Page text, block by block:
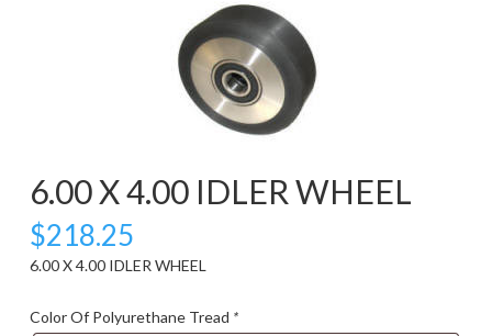
6.00 X 4.00 IDLER WHEEL
$218.25
6.00 X 4.00 IDLER WHEEL
Color Of Polyurethane Tread *